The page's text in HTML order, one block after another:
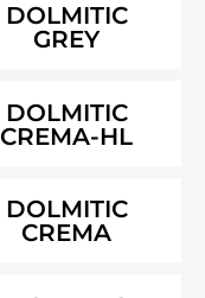
DOLMITIC
GREY
DOLMITIC
CREMA-HL
DOLMITIC
CREMA